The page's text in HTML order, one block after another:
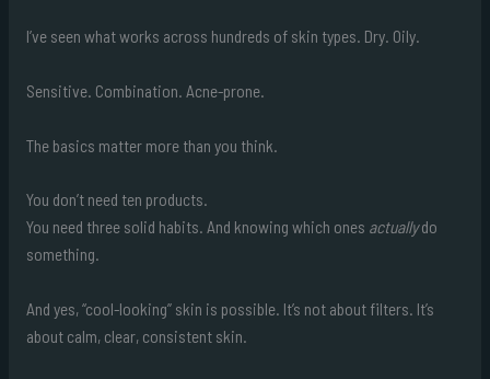
I’ve seen what works across hundreds of skin types. Dry. Oily.
Sensitive. Combination. Acne-prone.
The basics matter more than you think.
You don’t need ten products.
You need three solid habits. And knowing which ones actuallydo
something.
And yes, “cool-looking” skin is possible. It’s not about filters. It’s
about calm, clear, consistent skin.